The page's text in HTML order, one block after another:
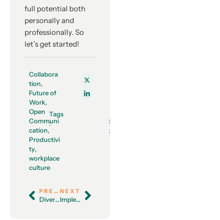
full potential both
personally and
professionally. So
let’s get started!
Tags
:
Collabora
tion,
Future of
Work,
Open
Communi
cation,
Productivi
ty,
workplace
culture
Share
:
PREVIOUS
Diversity and Inclusion: A Strategy for Business Growth and Success
NEXT
Implementing an Effective Internal Communication Plan: A Step-By-Step Guide